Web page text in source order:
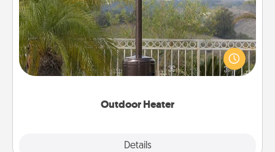
Outdoor Heater
Details
An outdoor heater will allow you to spend time
outside together as the weather gets colder.